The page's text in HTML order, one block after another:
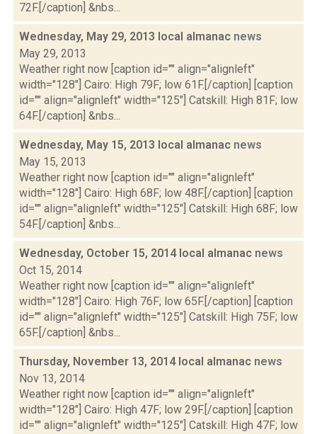
72F.[/caption] &nbs...
Wednesday, May 29, 2013 local almanac news
May 29, 2013
Weather right now [caption id="" align="alignleft"
width="128"] Cairo: High 79F; low 61F.[/caption] [caption
id="" align="alignleft" width="125"] Catskill: High 81F; low
64F.[/caption] &nbs...
Wednesday, May 15, 2013 local almanac news
May 15, 2013
Weather right now [caption id="" align="alignleft"
width="128"] Cairo: High 68F; low 48F.[/caption] [caption
id="" align="alignleft" width="125"] Catskill: High 68F; low
54F.[/caption] &nbs...
Wednesday, October 15, 2014 local almanac news
Oct 15, 2014
Weather right now [caption id="" align="alignleft"
width="128"] Cairo: High 76F; low 65F.[/caption] [caption
id="" align="alignleft" width="125"] Catskill: High 75F; low
65F.[/caption] &nbs...
Thursday, November 13, 2014 local almanac news
Nov 13, 2014
Weather right now [caption id="" align="alignleft"
width="128"] Cairo: High 47F; low 29F.[/caption] [caption
id="" align="alignleft" width="125"] Catskill: High 47F; low